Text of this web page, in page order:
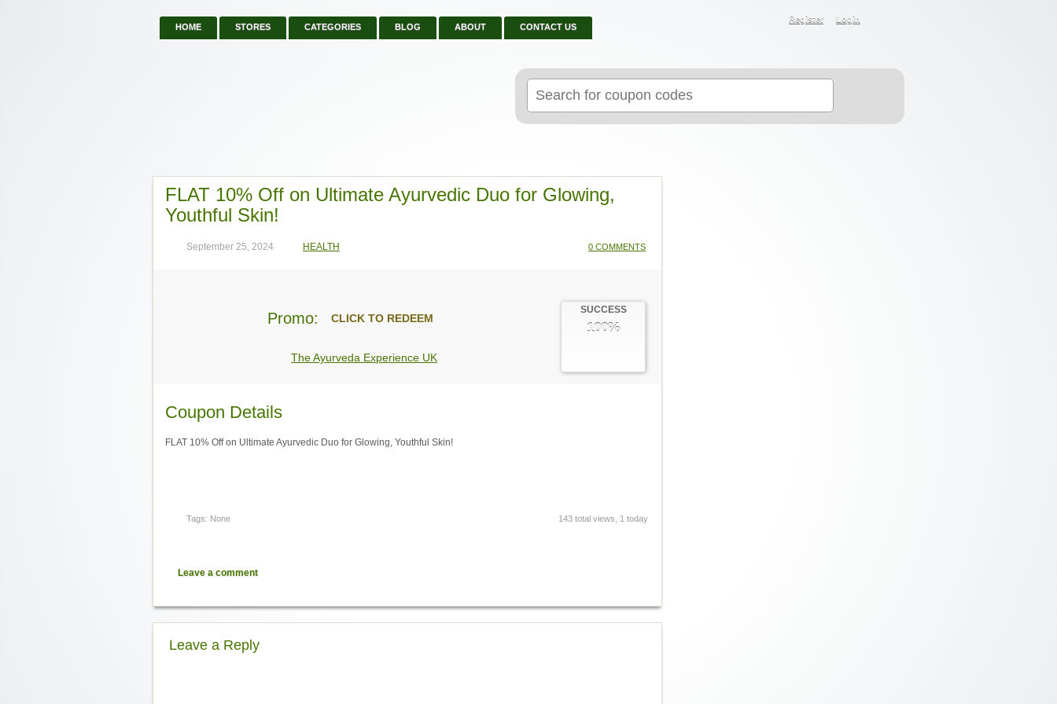
HOME STORES CATEGORIES BLOG ABOUT CONTACT US
Register Login
for:
FLAT 10% Off on Ultimate Ayurvedic Duo for Glowing,
Youthful Skin!
September 25, 2024 HEALTH 0 COMMENTS
SUCCESS
100%
Promo: CLICK TO REDEEM
The Ayurveda Experience UK
Coupon Details
FLAT 10% Off on Ultimate Ayurvedic Duo for Glowing, Youthful Skin!
Tags: None 143 total views, 1 today
Leave a comment
Leave a Reply